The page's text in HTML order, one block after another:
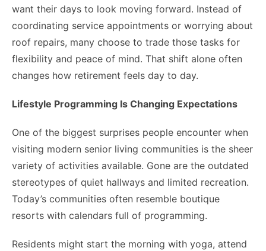
want their days to look moving forward. Instead of
coordinating service appointments or worrying about
roof repairs, many choose to trade those tasks for
flexibility and peace of mind. That shift alone often
changes how retirement feels day to day.
Lifestyle Programming Is Changing Expectations
One of the biggest surprises people encounter when
visiting modern senior living communities is the sheer
variety of activities available. Gone are the outdated
stereotypes of quiet hallways and limited recreation.
Today’s communities often resemble boutique
resorts with calendars full of programming.
Residents might start the morning with yoga, attend